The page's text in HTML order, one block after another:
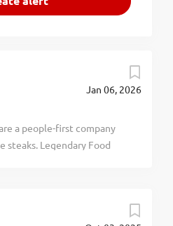
Jan 06, 2026
a people-first company
steaks. Legendary Food
Roadhouse, get ready to